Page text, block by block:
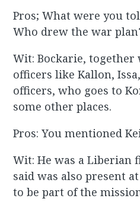
Pros; What were you
Who drew the war
Wit: Bockarie,
officers like Kallon,
officers, who goes to
some other places.
Pros: You mentioned
Wit: He was a Liberian
said was also present
to be part of the